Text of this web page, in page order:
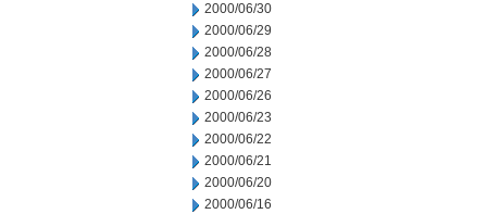
2000/06/30
2000/06/29
2000/06/28
2000/06/27
2000/06/26
2000/06/23
2000/06/22
2000/06/21
2000/06/20
2000/06/16